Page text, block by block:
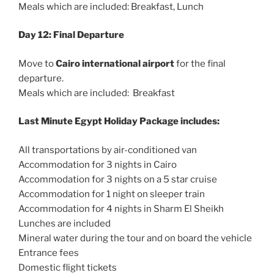
Meals which are included: Breakfast, Lunch
Day 12: Final Departure
Move toCairo international airportfor the final
departure.
Meals which are included: Breakfast
Last Minute Egypt Holiday Package includes:
All transportations by air-conditioned van
Accommodation for 3 nights in Cairo
Accommodation for 3 nights on a 5 star cruise
Accommodation for 1 night on sleeper train
Accommodation for 4 nights in Sharm El Sheikh
Lunches are included
Mineral water during the tour and on board the vehicle
Entrance fees
Domestic flight tickets